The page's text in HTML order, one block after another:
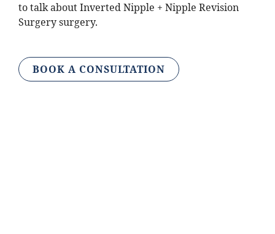
to talk about Inverted Nipple + Nipple Revision
Surgery surgery.
BOOK A CONSULTATION